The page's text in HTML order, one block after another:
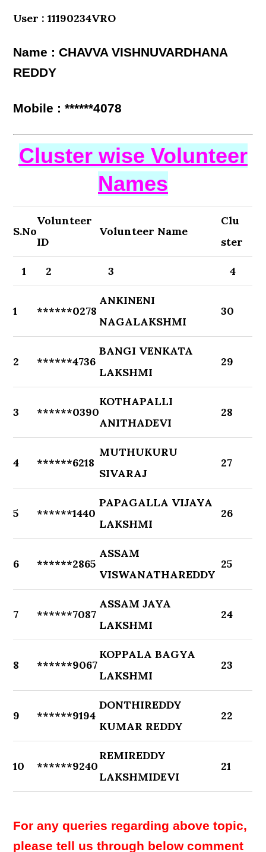
User : 11190234VRO
Name : CHAVVA VISHNUVARDHANA
REDDY
Mobile : ******4078
Cluster wise Volunteer
Names
S.No
Volunteer
ID
Volunteer Name
Clu
ster
1 2 3 4
1 ******0278
ANKINENI
NAGALAKSHMI
30
2 ******4736
BANGI VENKATA
LAKSHMI
29
3 ******0390
KOTHAPALLI
ANITHADEVI
28
4 ******6218
MUTHUKURU
SIVARAJ
27
5 ******1440
PAPAGALLA VIJAYA
LAKSHMI
26
6 ******2865
ASSAM
VISWANATHAREDDY
25
7 ******7087
ASSAM JAYA
LAKSHMI
24
8 ******9067
KOPPALA BAGYA
LAKSHMI
23
9 ******9194
DONTHIREDDY
KUMAR REDDY
22
10 ******9240
REMIREDDY
LAKSHMIDEVI
21
For any queries regarding above topic,
please tell us through below comment